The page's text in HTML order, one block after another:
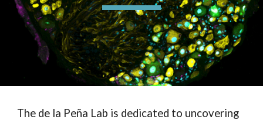
The de la Peña Lab is dedicated to uncovering